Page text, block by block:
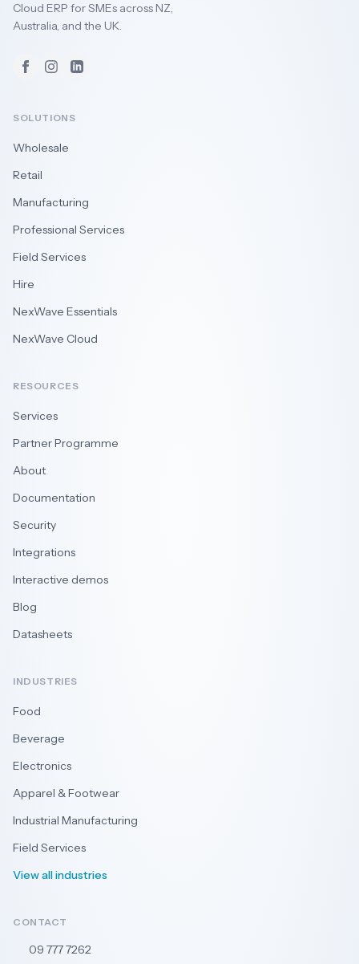
Cloud ERP for SMEs across NZ,
Australia, and the UK.
Facebook
Instagram
LinkedIn
SOLUTIONS
Wholesale
Retail
Manufacturing
Professional Services
Field Services
Hire
NexWave Essentials
NexWave Cloud
RESOURCES
Services
Partner Programme
About
Documentation
Security
Integrations
Interactive demos
Blog
Datasheets
INDUSTRIES
Food
Beverage
Electronics
Apparel & Footwear
Industrial Manufacturing
Field Services
View all industries
CONTACT
09 777 7262